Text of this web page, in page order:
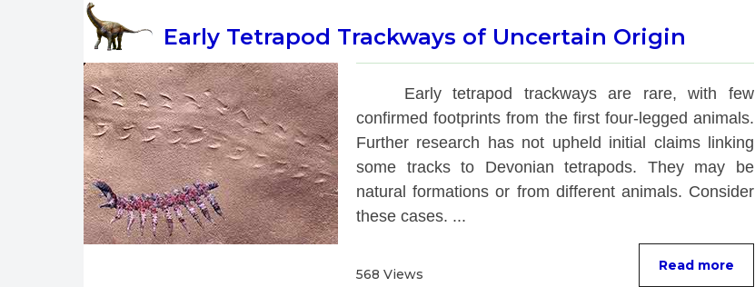
Early Tetrapod Trackways of Uncertain Origin
Early tetrapod trackways are rare, with few
confirmed footprints from the first four-legged animals.
Further research has not upheld initial claims linking
some tracks to Devonian tetrapods. They may be
natural formations or from different animals. Consider
these cases. ...
568 Views
Read more